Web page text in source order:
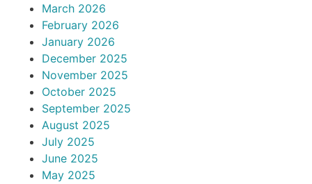
March 2026
February 2026
January 2026
December 2025
November 2025
October 2025
September 2025
August 2025
July 2025
June 2025
May 2025